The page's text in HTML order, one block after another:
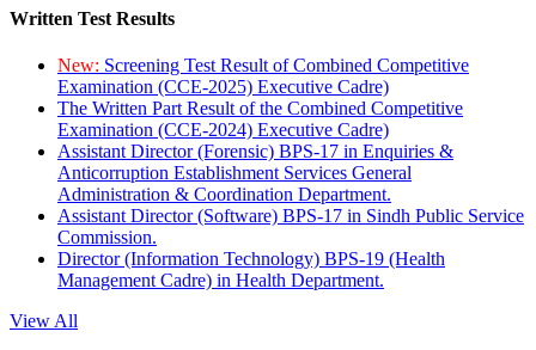
Written Test Results
New: Screening Test Result of Combined Competitive
Examination (CCE-2025) Executive Cadre)
The Written Part Result of the Combined Competitive
Examination (CCE-2024) Executive Cadre)
Assistant Director (Forensic) BPS-17 in Enquiries &
Anticorruption Establishment Services General
Administration & Coordination Department.
Assistant Director (Software) BPS-17 in Sindh Public Service
Commission.
Director (Information Technology) BPS-19 (Health
Management Cadre) in Health Department.
View All